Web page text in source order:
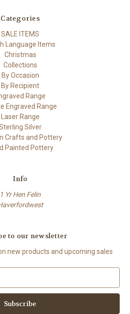
Categories
SALE ITEMS
Language Items
Christmas
Collections
By Occasion
By Recipient
Range
Engraved Range
Laser Range
Silver
Crafts and Pottery
Painted Pottery
Info
1 Yr Hen Felin
to our newsletter
new products and upcoming sales